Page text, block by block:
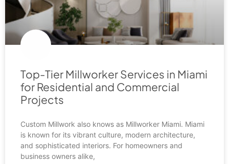
Top-Tier Millworker Services in Miami
for Residential and Commercial
Projects
Custom Millwork also knows as Millworker Miami. Miami
is known for its vibrant culture, modern architecture,
and sophisticated interiors. For homeowners and
business owners alike,